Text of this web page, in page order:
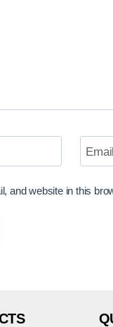
Email
and website in this